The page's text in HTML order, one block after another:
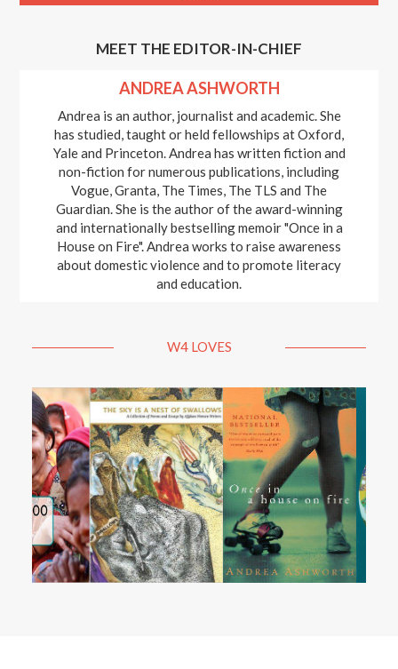
MEET THE EDITOR-IN-CHIEF
ANDREA ASHWORTH
Andrea is an author, journalist and academic. She
has studied, taught or held fellowships at Oxford,
Yale and Princeton. Andrea has written fiction and
non-fiction for numerous publications, including
Vogue, Granta, The Times, The TLS and The
Guardian. She is the author of the award-winning
and internationally bestselling memoir "Once in a
House on Fire". Andrea works to raise awareness
about domestic violence and to promote literacy
and education.
W4 LOVES